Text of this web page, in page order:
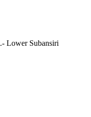
Lower Subansiri